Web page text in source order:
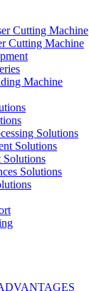
Cutting Machine
Cutting Machine
Machine
Solutions
Solutions
Solutions
Solutions